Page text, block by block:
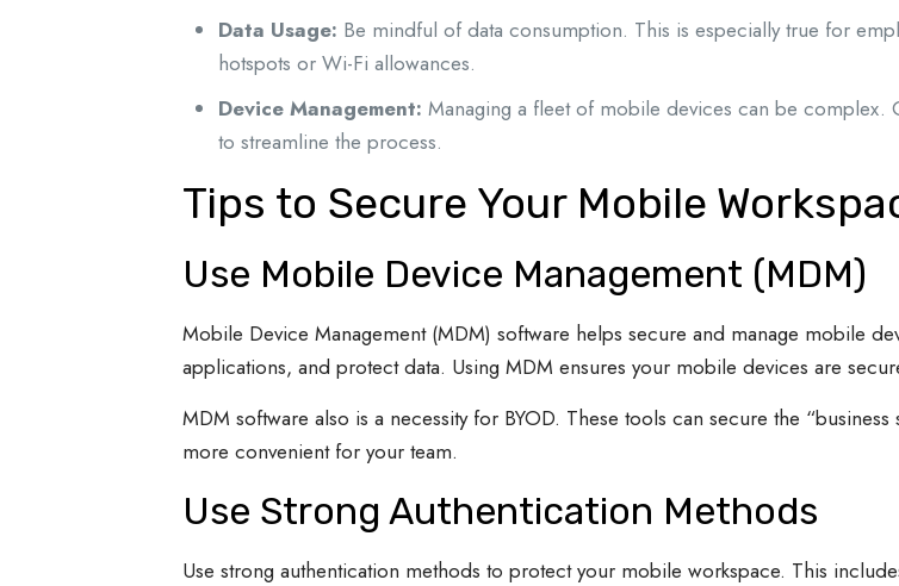
Data Usage: Be mindful of data consumption. This is especially true for
hotspots or Wi-Fi allowances.
Device Management: Managing a fleet of mobile devices can be complex.
to streamline the process.
Tips to Secure Your Mobile
Use Mobile Device Management (MDM)
Mobile Device Management (MDM) software helps secure and manage mobile
applications, and protect data. Using MDM ensures your mobile devices are
MDM software also is a necessity for BYOD. These tools can secure the
more convenient for your team.
Use Strong Authentication Methods
Use strong authentication methods to protect your mobile workspace. This